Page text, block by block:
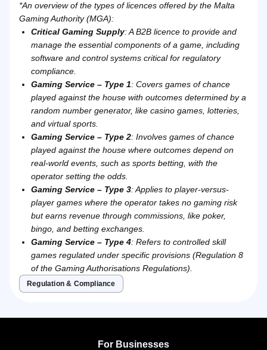
*An overview of the types of licences offered by the Malta
Gaming Authority (MGA):
Critical Gaming Supply: A B2B licence to provide and
manage the essential components of a game, including
software and control systems critical for regulatory
compliance.
Gaming Service – Type 1: Covers games of chance
played against the house with outcomes determined by a
random number generator, like casino games, lotteries,
and virtual sports.
Gaming Service – Type 2: Involves games of chance
played against the house where outcomes depend on
real-world events, such as sports betting, with the
operator setting the odds.
Gaming Service – Type 3: Applies to player-versus-
player games where the operator takes no gaming risk
but earns revenue through commissions, like poker,
bingo, and betting exchanges.
Gaming Service – Type 4: Refers to controlled skill
games regulated under specific provisions (Regulation 8
of the Gaming Authorisations Regulations).
Regulation & Compliance
For Businesses